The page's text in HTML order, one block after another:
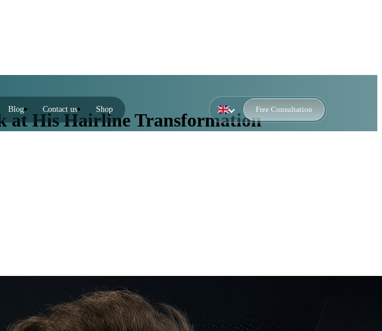
Blog Contact us Shop Free Consultation
at His Hairline Transformation